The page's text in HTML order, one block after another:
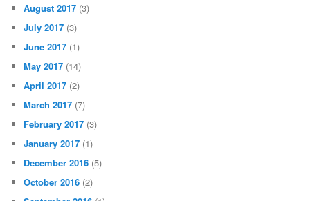
August 2017 (3)
July 2017 (3)
June 2017 (1)
May 2017 (14)
April 2017 (2)
March 2017 (7)
February 2017 (3)
January 2017 (1)
December 2016 (5)
October 2016 (2)